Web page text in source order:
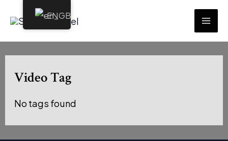
content
Video Tag
No tags found
EN